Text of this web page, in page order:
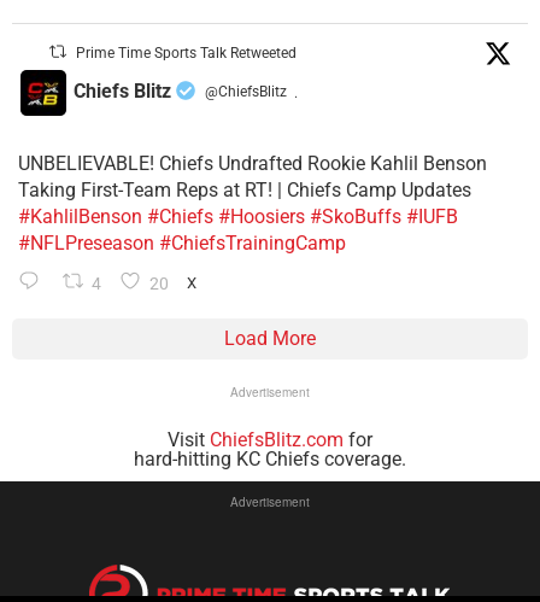
Prime Time Sports Talk Retweeted
Chiefs Blitz @ChiefsBlitz ·
UNBELIEVABLE! Chiefs Undrafted Rookie Kahlil Benson
Taking First-Team Reps at RT! | Chiefs Camp Updates
#KahlilBenson #Chiefs #Hoosiers #SkoBuffs #IUFB
#NFLPreseason #ChiefsTrainingCamp
4 20 X
Load More
Advertisement
Visit ChiefsBlitz.com for
hard-hitting KC Chiefs coverage.
Advertisement